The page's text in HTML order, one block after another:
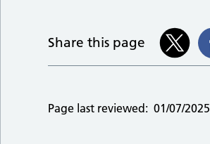
Share this page
Page last reviewed: 01/07/2025